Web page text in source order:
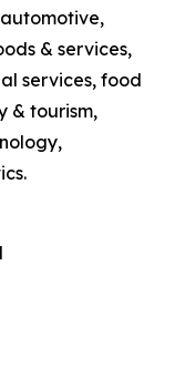
& services,
services, food
& tourism,